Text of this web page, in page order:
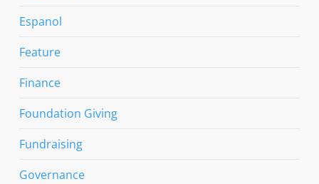
Espanol
Feature
Finance
Foundation Giving
Fundraising
Governance